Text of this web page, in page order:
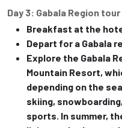
Day 3: Gabala Region tour
Breakfast at the
Depart for a Gabala
Explore the Gabala
Mountain Resort,
depending on the
skiing,
sports. In summer,